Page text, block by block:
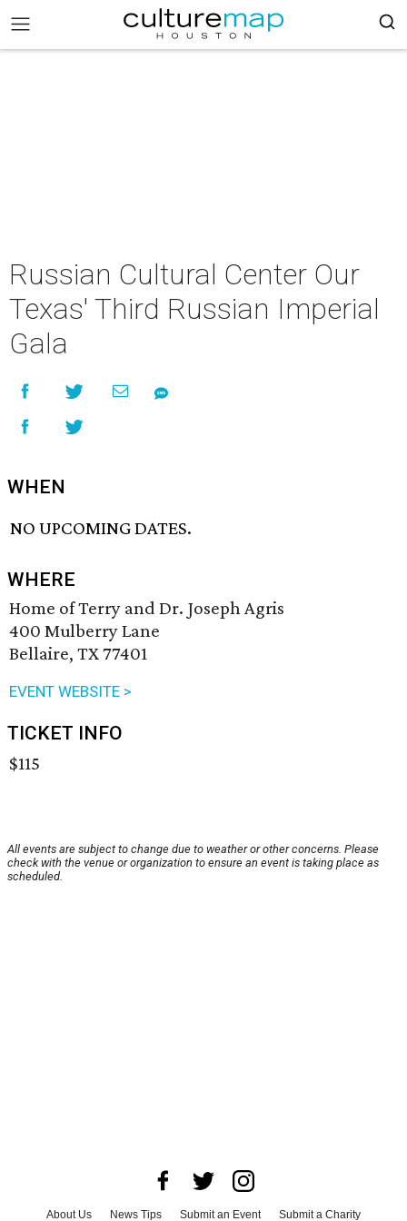
Russian Cultural Center Our
Texas' Third Russian Imperial
Gala
WHEN
NO UPCOMING DATES.
WHERE
Home of Terry and Dr. Joseph Agris
400 Mulberry Lane
Bellaire, TX 77401
EVENT WEBSITE >
TICKET INFO
$115
All events are subject to change due to weather or other concerns. Please
check with the venue or organization to ensure an event is taking place as
scheduled.
About Us News Tips Submit an Event Submit a Charity